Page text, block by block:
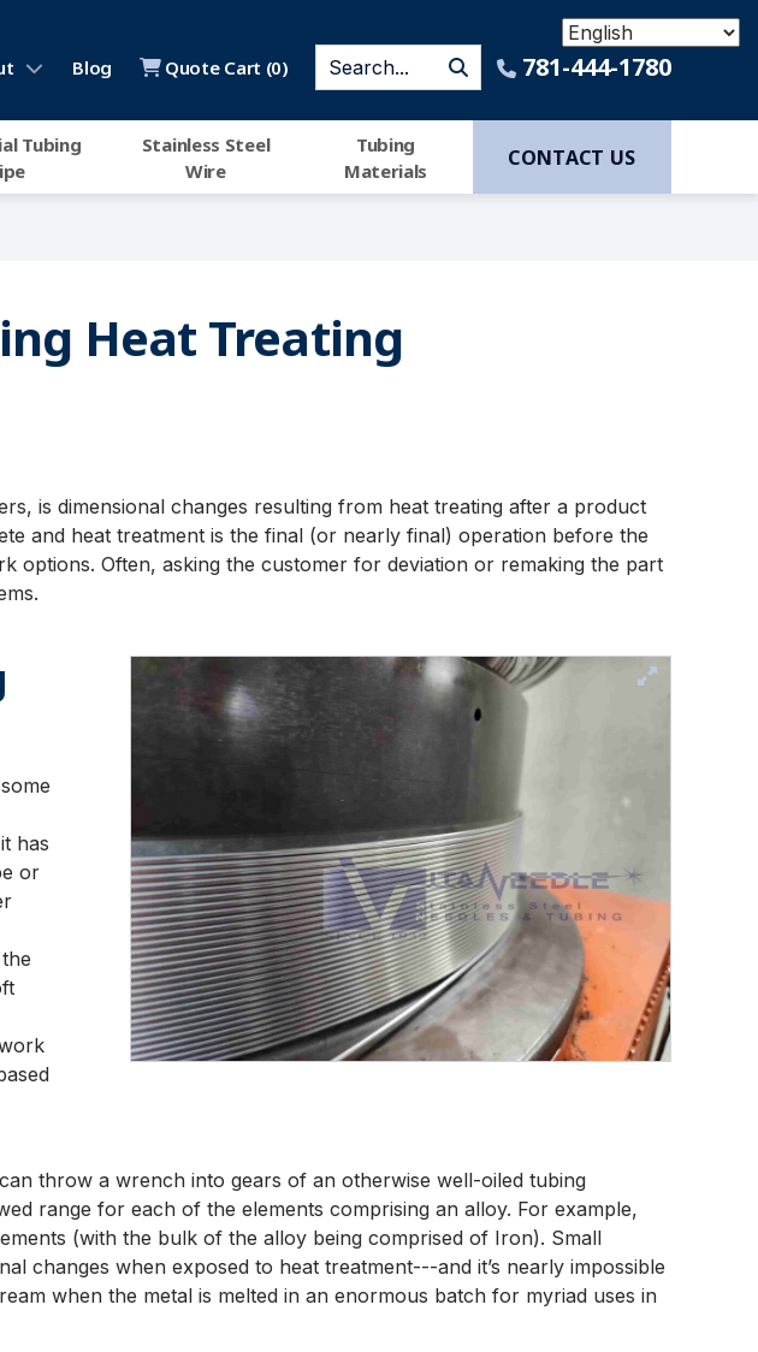
Blog Quote Cart (0) 781-444-1780
Tubing
Stainless Steel
Wire
Tubing
Materials
CONTACT US
Heat Treating
is dimensional changes resulting from heat treating after a product
and heat treatment is the final (or nearly final) operation before the
options. Often, asking the customer for deviation or remaking the part
has
or
throw a wrench into gears of an otherwise well-oiled tubing
range for each of the elements comprising an alloy. For example,
(with the bulk of the alloy being comprised of Iron). Small
changes when exposed to heat treatment---and it’s nearly impossible
when the metal is melted in an enormous batch for myriad uses in